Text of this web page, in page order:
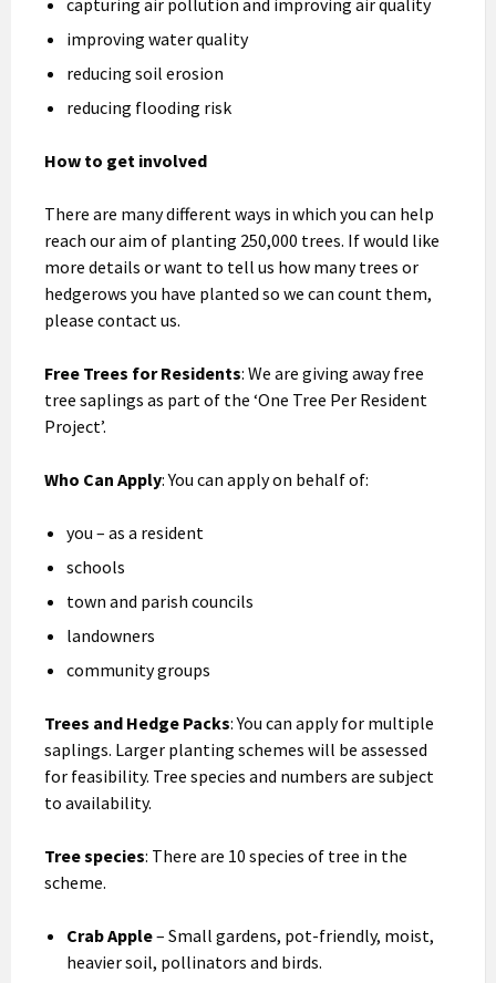
improving water quality
reducing soil erosion
reducing flooding risk
How to get involved
There are many different ways in which you can help
reach our aim of planting 250,000 trees. If would like
more details or want to tell us how many trees or
hedgerows you have planted so we can count them,
please contact us.
Free Trees for Residents: We are giving away free
tree saplings as part of the ‘One Tree Per Resident
Project’.
Who Can Apply: You can apply on behalf of:
you – as a resident
schools
town and parish councils
landowners
community groups
Trees and Hedge Packs: You can apply for multiple
saplings. Larger planting schemes will be assessed
for feasibility. Tree species and numbers are subject
to availability.
Tree species: There are 10 species of tree in the
scheme.
Crab Apple– Small gardens, pot-friendly, moist,
heavier soil, pollinators and birds.